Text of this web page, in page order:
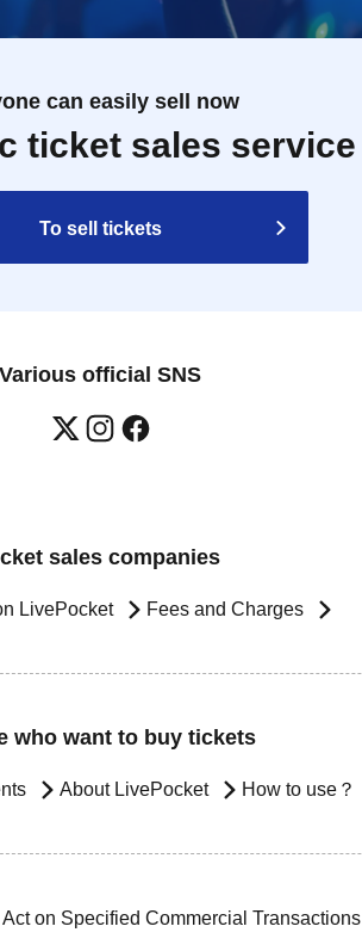
can easily sell now
ticket sales service
To sell tickets
Various official SNS
sales companies
LivePocket Fees and Charges
who want to buy tickets
About LivePocket How to use？
on Specified Commercial Transactions